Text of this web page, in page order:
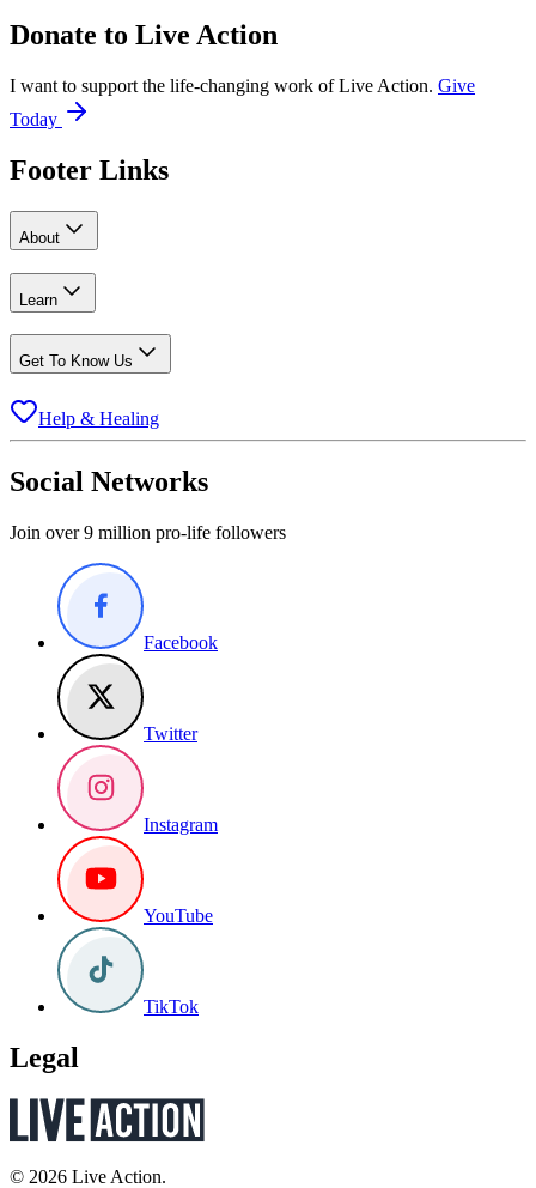
Donate to Live Action
I want to support the life-changing work of Live Action. Give
Today
Footer Links
About
Learn
Get To Know Us
Help & Healing
Social Networks
Join over 9 million pro-life followers
Facebook
Twitter
Instagram
YouTube
TikTok
Legal
© 2026 Live Action.